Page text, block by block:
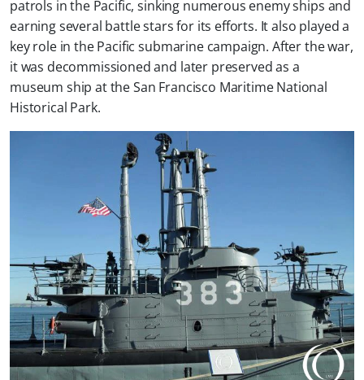
patrols in the Pacific, sinking numerous enemy ships and
earning several battle stars for its efforts. It also played a
key role in the Pacific submarine campaign. After the war,
it was decommissioned and later preserved as a
museum ship at the San Francisco Maritime National
Historical Park.